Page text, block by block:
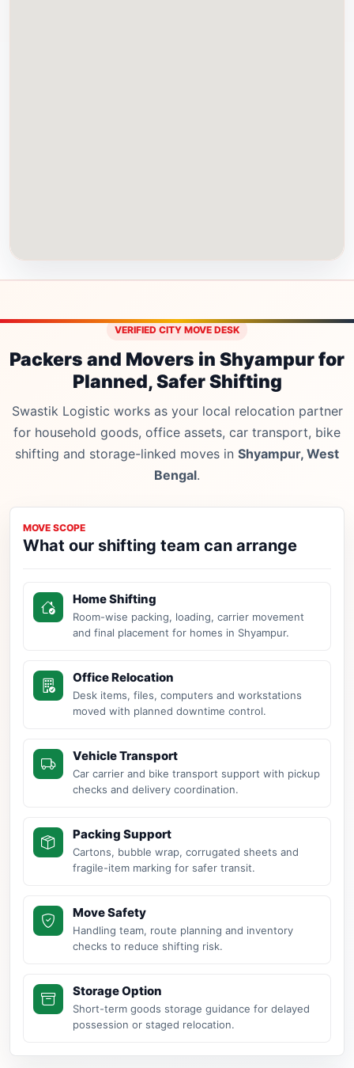
VERIFIED CITY MOVE DESK
Packers and Movers in Shyampur for
Planned, Safer Shifting
Swastik Logistic works as your local relocation partner
for household goods, office assets, car transport, bike
shifting and storage-linked moves in Shyampur, West
Bengal.
MOVE SCOPE
What our shifting team can arrange
Home Shifting
Room-wise packing, loading, carrier movement
and final placement for homes in Shyampur.
Office Relocation
Desk items, files, computers and workstations
moved with planned downtime control.
Vehicle Transport
Car carrier and bike transport support with pickup
checks and delivery coordination.
Packing Support
Cartons, bubble wrap, corrugated sheets and
fragile-item marking for safer transit.
Move Safety
Handling team, route planning and inventory
checks to reduce shifting risk.
Storage Option
Short-term goods storage guidance for delayed
possession or staged relocation.